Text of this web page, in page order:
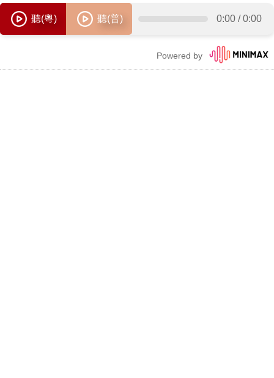
聽(粵) 聽(普) 0:00 / 0:00
Powered by